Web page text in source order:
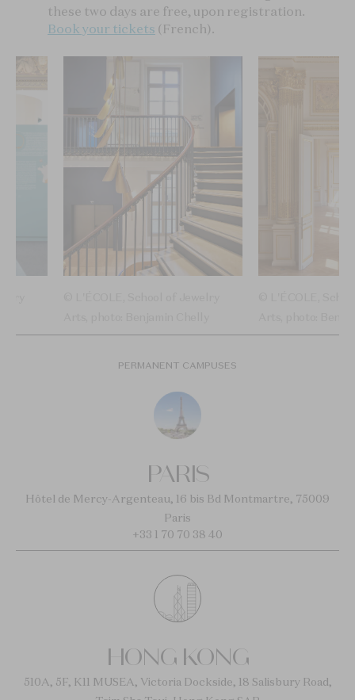
these two days are free, upon registration.
Book your tickets (French).
PERMANENT CAMPUSES
PARIS
Hôtel de Mercy-Argenteau, 16 bis Bd Montmartre, 75009
Paris
+33 1 70 70 38 40
HONG KONG
510A, 5F, K11 MUSEA, Victoria Dockside, 18 Salisbury Road,